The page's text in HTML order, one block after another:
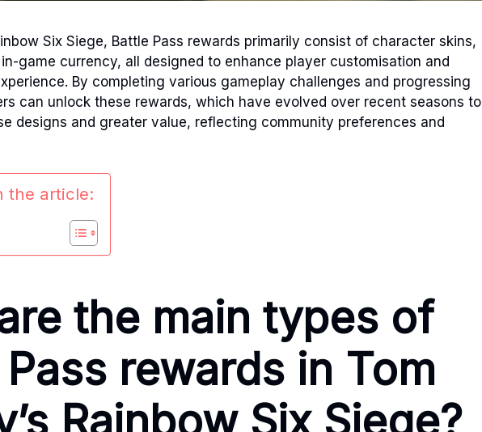
Six Siege, Battle Pass rewards primarily consist of character skins,
game currency, all designed to enhance player customisation and
By completing various gameplay challenges and progressing
can unlock these rewards, which have evolved over recent seasons to
designs and greater value, reflecting community preferences and
the article:
the main types of
rewards in Tom
Rainbow Six Siege?